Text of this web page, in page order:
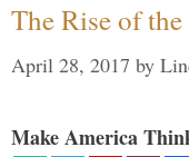
The Rise of the
April 28, 2017 by
Make America